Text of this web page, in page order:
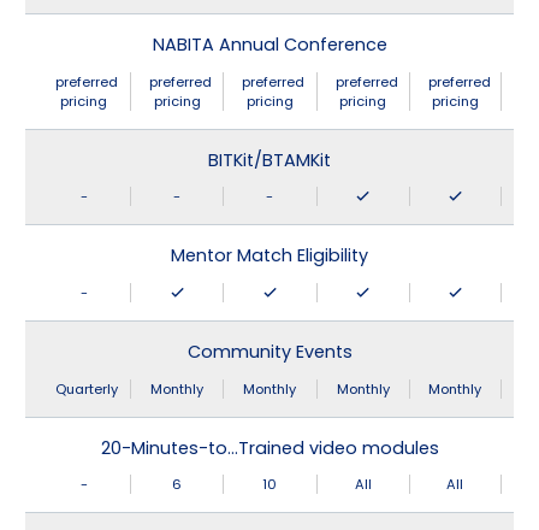
NABITA Annual Conference
preferred
pricing
preferred
pricing
preferred
pricing
preferred
pricing
preferred
pricing
BITKit/BTAMKit
- - -
Mentor Match Eligibility
-
Community Events
Quarterly Monthly Monthly Monthly Monthly
20-Minutes-to…Trained video modules
- 6 10 All All